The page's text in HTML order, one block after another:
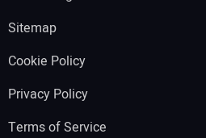
Sitemap
Cookie Policy
Privacy Policy
Terms of Service